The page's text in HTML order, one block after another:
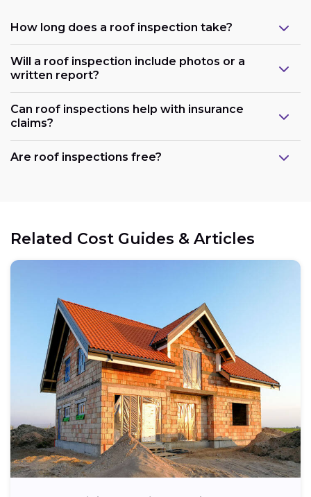
How long does a roof inspection take?
Will a roof inspection include photos or a
written report?
Can roof inspections help with insurance
claims?
Are roof inspections free?
Related Cost Guides & Articles